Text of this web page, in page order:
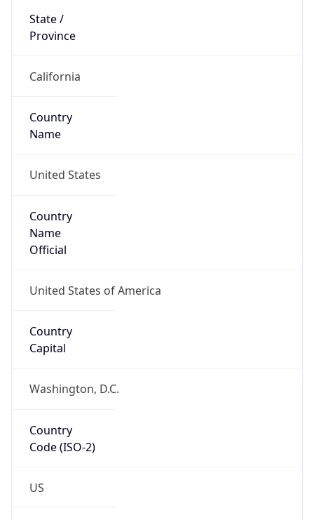
State /
Province
California
Country
Name
United States
Country
Name
Official
United States of America
Country
Capital
Washington, D.C.
Country
Code (ISO-2)
US